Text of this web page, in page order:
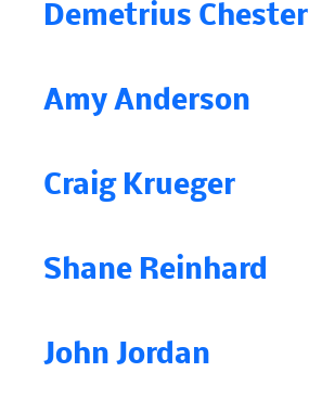
Demetrius Chester
Amy Anderson
Craig Krueger
Shane Reinhard
John Jordan